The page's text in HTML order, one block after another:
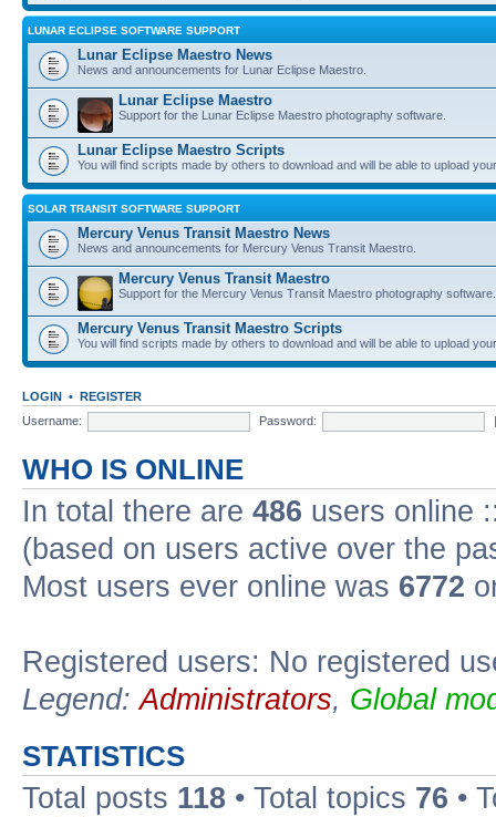
LUNAR ECLIPSE SOFTWARE SUPPORT
Lunar Eclipse Maestro News
News and announcements for Lunar Eclipse Maestro.
Lunar Eclipse Maestro
Support for the Lunar Eclipse Maestro photography software.
Lunar Eclipse Maestro Scripts
You will find scripts made by others to download and will be able to upload
SOLAR TRANSIT SOFTWARE SUPPORT
Mercury Venus Transit Maestro News
News and announcements for Mercury Venus Transit Maestro.
Mercury Venus Transit Maestro
Support for the Mercury Venus Transit Maestro photography software.
Mercury Venus Transit Maestro Scripts
You will find scripts made by others to download and will be able to upload
LOGIN • REGISTER
Username:
Password:
WHO IS ONLINE
In total there are 486 users online
(based on users active over the
Most users ever online was 6772
Registered users: No registered
Legend:Administrators, Global
STATISTICS
Total posts 118 • Total topics 76 •